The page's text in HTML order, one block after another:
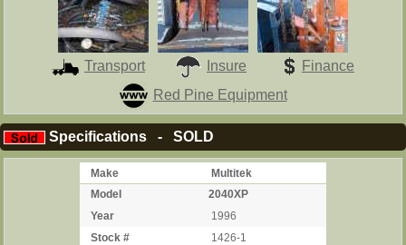
Transport Insure
Finance
Red Pine Equipment
Specifications - SOLD
Make
Multitek
Model
2040XP
Year
1996
Stock #
1426-1